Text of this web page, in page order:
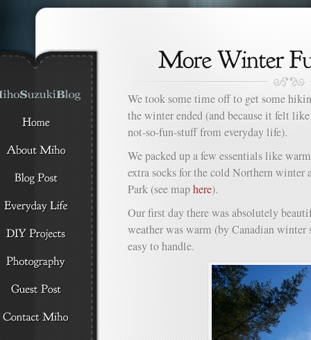
We took some time off to get some
the winter ended (and because it felt
not-so-fun-stuff from everyday life).
We packed up a few essentials like
extra socks for the cold Northern winter
Park (see maphere).
Our first day there was absolutely
weather was warm (by Canadian winter
easy to handle.